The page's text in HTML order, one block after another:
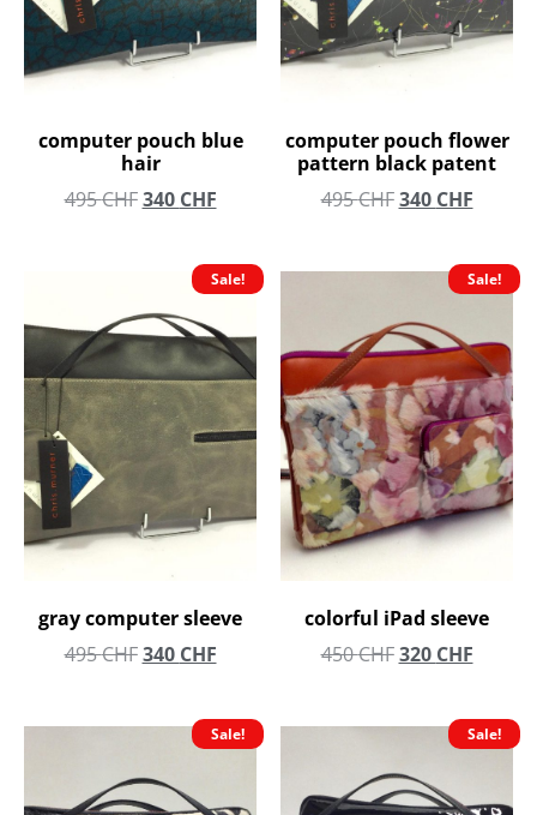
computer pouch blue
hair
495CHF 340 CHF
computer pouch flower
pattern black patent
495CHF 340 CHF
Sale!
gray computer sleeve
495CHF 340 CHF
Sale!
colorful iPad sleeve
450CHF 320 CHF
Sale! Sale!